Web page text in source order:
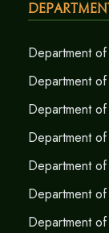
Department
Department
Department
Department of
Department
Department
Department